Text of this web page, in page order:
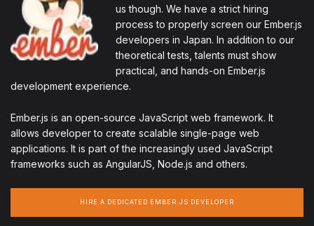
us though. We have a strict hiring
process to properly screen our Ember.js
developers in Japan. In addition to our
theoretical tests, talents must show
practical, and hands-on Ember.js
development experience.
Ember.js is an open-source JavaScript web framework. It
allows developer to create scalable single-page web
applications. It is part of the increasingly used JavaScript
frameworks such as AngularJS, Node.js and others.
HIRE A DEDICATED EMBER.JS DEVELOPER